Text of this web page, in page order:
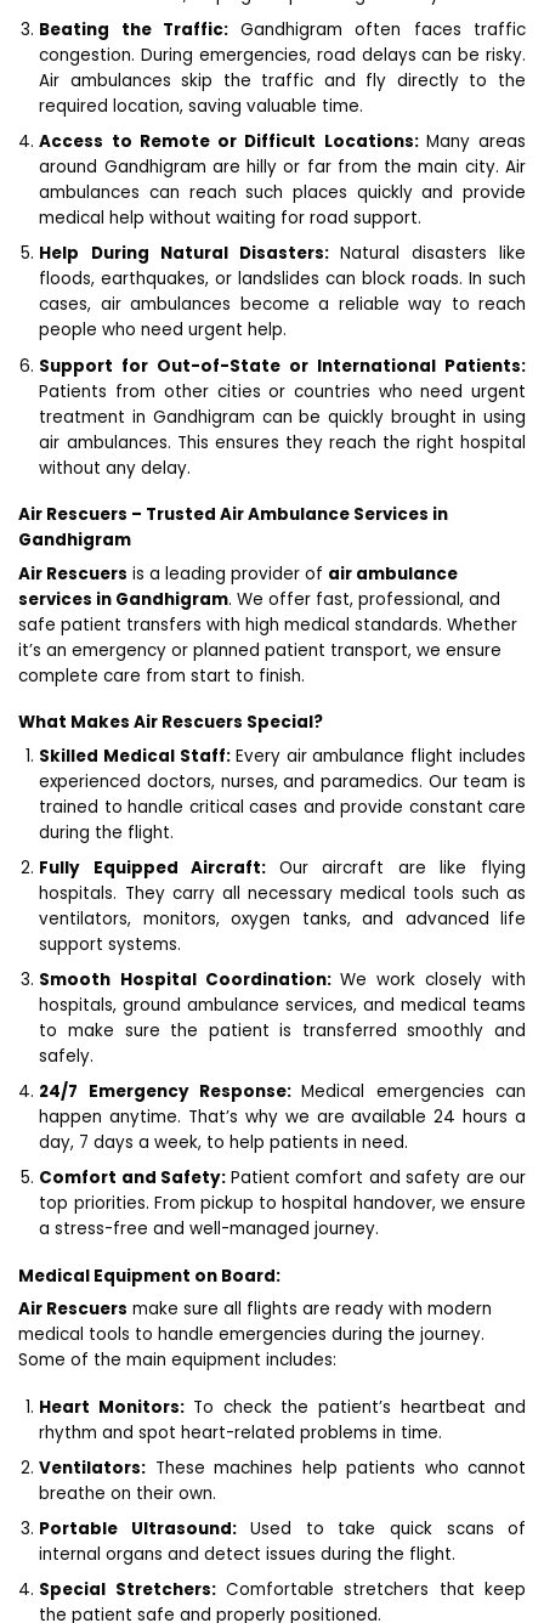
Beating the Traffic: Gandhigram often faces traffic
congestion. During emergencies, road delays can be risky.
Air ambulances skip the traffic and fly directly to the
required location, saving valuable time.
Access to Remote or Difficult Locations: Many areas
around Gandhigram are hilly or far from the main city. Air
ambulances can reach such places quickly and provide
medical help without waiting for road support.
Help During Natural Disasters: Natural disasters like
floods, earthquakes, or landslides can block roads. In such
cases, air ambulances become a reliable way to reach
people who need urgent help.
Support for Out-of-State or International Patients:
Patients from other cities or countries who need urgent
treatment in Gandhigram can be quickly brought in using
air ambulances. This ensures they reach the right hospital
without any delay.
Air Rescuers – Trusted Air Ambulance Services in
Gandhigram
Air Rescuers is a leading provider of air ambulance
services in Gandhigram. We offer fast, professional, and
safe patient transfers with high medical standards. Whether
it’s an emergency or planned patient transport, we ensure
complete care from start to finish.
What Makes Air Rescuers Special?
Skilled Medical Staff: Every air ambulance flight includes
experienced doctors, nurses, and paramedics. Our team is
trained to handle critical cases and provide constant care
during the flight.
Fully Equipped Aircraft: Our aircraft are like flying
hospitals. They carry all necessary medical tools such as
ventilators, monitors, oxygen tanks, and advanced life
support systems.
Smooth Hospital Coordination: We work closely with
hospitals, ground ambulance services, and medical teams
to make sure the patient is transferred smoothly and
safely.
24/7 Emergency Response:Medical emergencies can
happen anytime. That’s why we are available 24 hours a
day, 7 days a week, to help patients in need.
Comfort and Safety: Patient comfort and safety are our
top priorities. From pickup to hospital handover, we ensure
a stress-free and well-managed journey.
Medical Equipment on Board:
Air Rescuers make sure all flights are ready with modern
medical tools to handle emergencies during the journey.
Some of the main equipment includes:
Heart Monitors:To check the patient’s heartbeat and
rhythm and spot heart-related problems in time.
Ventilators: These machines help patients who cannot
breathe on their own.
Portable Ultrasound:Used to take quick scans of
internal organs and detect issues during the flight.
Special Stretchers:Comfortable stretchers that keep
the patient safe and properly positioned.